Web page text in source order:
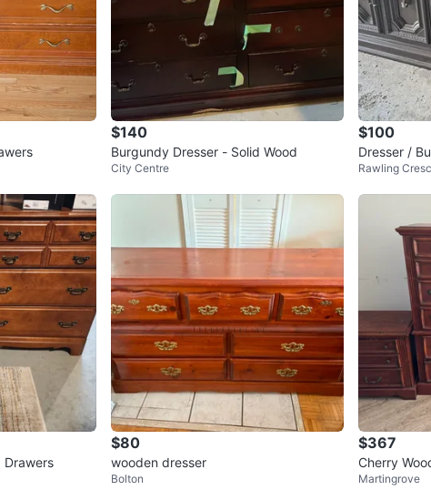
$140
Burgundy Dresser - Solid Wood
City Centre
$100
Dresser /
Rawling
Drawers
$80
wooden dresser
Bolton
$367
Cherry
Set
Martingrove